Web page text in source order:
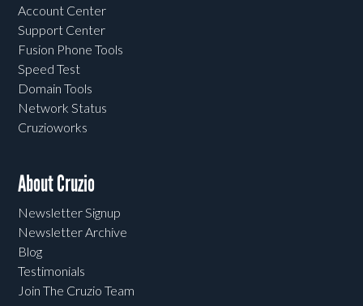
Account Center
Support Center
Fusion Phone Tools
Speed Test
Domain Tools
Network Status
Cruzioworks
About Cruzio
Newsletter Signup
Newsletter Archive
Blog
Testimonials
Join The Cruzio Team